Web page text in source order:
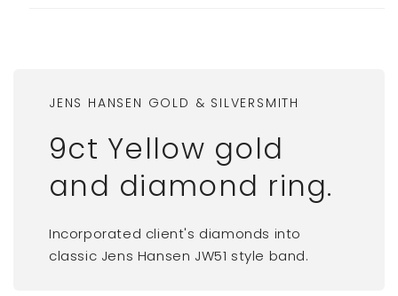
JENS HANSEN GOLD & SILVERSMITH
9ct Yellow gold
and diamond ring.
Incorporated client's diamonds into
classic Jens Hansen JW51 style band.